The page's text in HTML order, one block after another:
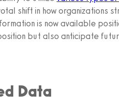
shift in how organizations
is now available
but also anticipate
Data